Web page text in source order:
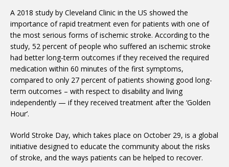
A 2018 study by Cleveland Clinic in the US showed the
importance of rapid treatment even for patients with one of
the most serious forms of ischemic stroke. According to the
study, 52 percent of people who suffered an ischemic stroke
had better long-term outcomes if they received the required
medication within 60 minutes of the first symptoms,
compared to only 27 percent of patients showing good long-
term outcomes – with respect to disability and living
independently — if they received treatment after the ‘Golden
Hour’.
World Stroke Day, which takes place on October 29, is a global
initiative designed to educate the community about the risks
of stroke, and the ways patients can be helped to recover.